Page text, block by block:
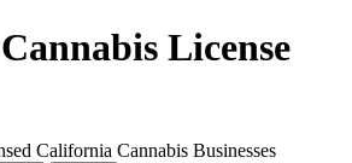
License
California Cannabis Businesses